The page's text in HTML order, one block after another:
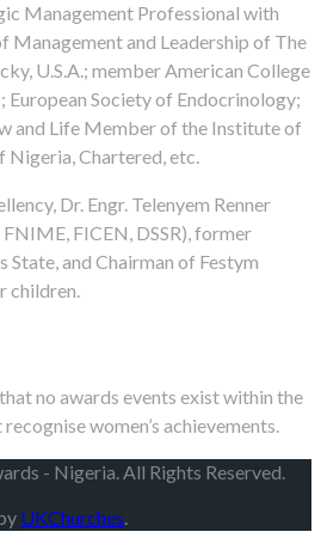
Management Professional with
Management and Leadership of The
U.S.A.; member American College
Society of Endocrinology;
and Life Member of the Institute of
Chartered, etc.
Dr. Engr. Telenyem Renner
FICEN, DSSR), former
and Chairman of Festym
children.
no awards events exist within the
women’s achievements.
- Nigeria. All Rights Reserved.
UKChurches